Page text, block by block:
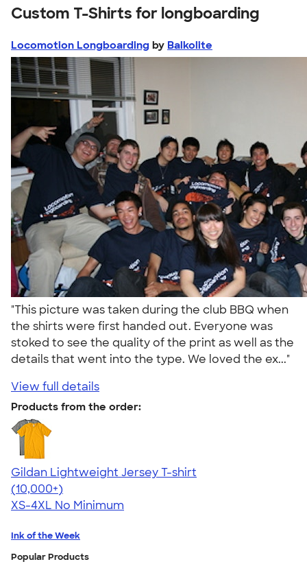
Custom T-Shirts for longboarding
Locomotion Longboarding by Balkolite
"This picture was taken during the club BBQ when
the shirts were first handed out. Everyone was
stoked to see the quality of the print as well as the
details that went into the type. We loved the ex..."
View full details
Products from the order:
Gildan Lightweight Jersey T-shirt
4.57
11526
(10,000+)
XS-4XL No Minimum
Ink of the Week
Popular Products